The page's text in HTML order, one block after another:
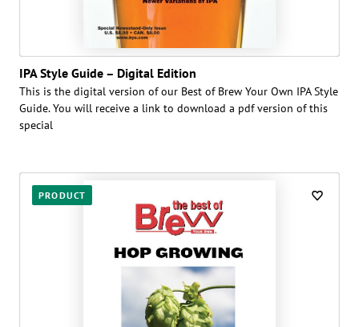
IPA Style Guide – Digital Edition
This is the digital version of our Best of Brew Your Own IPA Style
Guide. You will receive a link to download a pdf version of this
special
PRODUCT